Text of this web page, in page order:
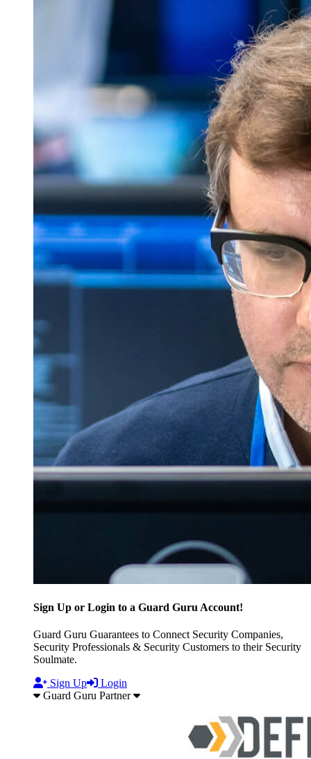
Sign Up or Login to a Guard Guru Account!
Guard Guru Guarantees to Connect Security Companies,
Security Professionals & Security Customers to their Security
Soulmate.
Sign Up
Login
Guard Guru Partner